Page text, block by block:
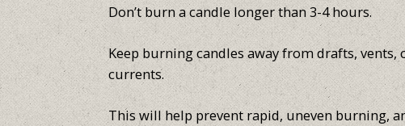
Don’t burn a candle longer than 3-4 hours.
Keep burning candles away from drafts, vents,
currents.
This will help prevent rapid, uneven burning,